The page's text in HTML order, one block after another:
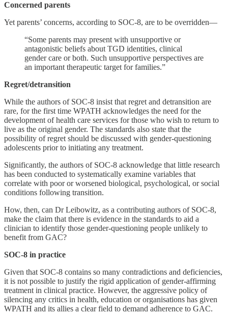
Concerned parents
Yet parents’ concerns, according to SOC-8, are to be overridden—
“Some parents may present with unsupportive or
antagonistic beliefs about TGD identities, clinical
gender care or both. Such unsupportive perspectives are
an important therapeutic target for families.”
Regret/detransition
While the authors of SOC-8 insist that regret and detransition are
rare, for the first time WPATH acknowledges the need for the
development of health care services for those who wish to return to
live as the original gender. The standards also state that the
possibility of regret should be discussed with gender-questioning
adolescents prior to initiating any treatment.
Significantly, the authors of SOC-8 acknowledge that little research
has been conducted to systematically examine variables that
correlate with poor or worsened biological, psychological, or social
conditions following transition.
How, then, can Dr Leibowitz, as a contributing authors of SOC-8,
make the claim that there is evidence in the standards to aid a
clinician to identify those gender-questioning people unlikely to
benefit from GAC?
SOC-8 in practice
Given that SOC-8 contains so many contradictions and deficiencies,
it is not possible to justify the rigid application of gender-affirming
treatment in clinical practice. However, the aggressive policy of
silencing any critics in health, education or organisations has given
WPATH and its allies a clear field to demand adherence to GAC.